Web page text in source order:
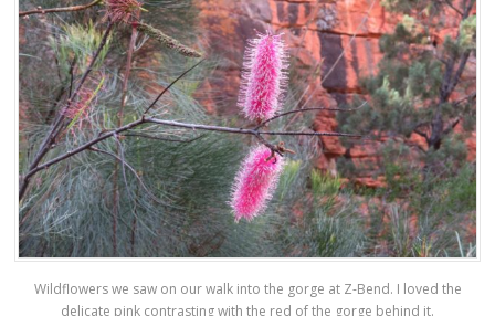
Wildflowers we saw on our walk into the gorge at Z-Bend. I loved the
delicate pink contrasting with the red of the gorge behind it.